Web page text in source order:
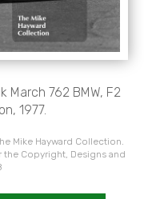
March 762 BMW, F2
1977.
Mike Hayward Collection.
Copyright, Designs and